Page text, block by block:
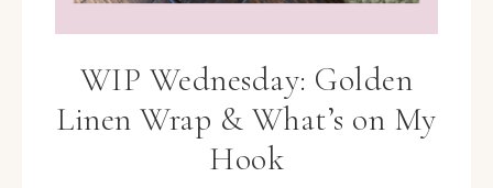
WIP Wednesday: Golden
Linen Wrap & What’s on My
Hook